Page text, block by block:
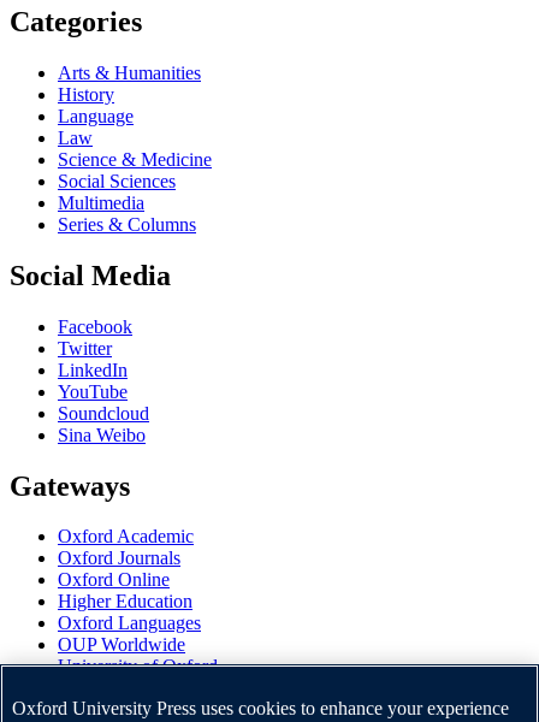
Categories
Arts & Humanities
History
Language
Law
Science & Medicine
Social Sciences
Multimedia
Series & Columns
Social Media
Facebook
Twitter
LinkedIn
YouTube
Soundcloud
Sina Weibo
Gateways
Oxford Academic
Oxford Journals
Oxford Online
Higher Education
Oxford Languages
OUP Worldwide
University of Oxford
Oxford University Press is a department of the University of
Oxford University Press uses cookies to enhance your experience